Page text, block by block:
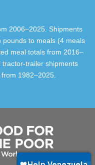
2006–2025. Shipments
to meals (4 meals
meal totals from 2016–
trailer shipments
1982–2025.